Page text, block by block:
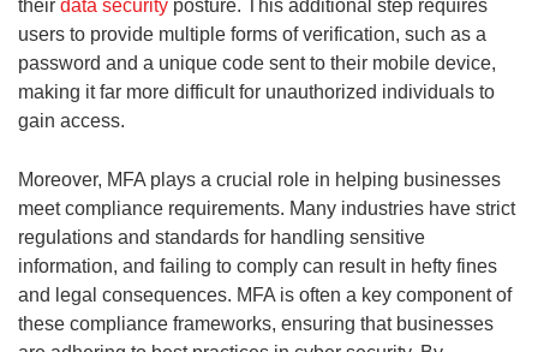
their data security posture. This additional step requires
users to provide multiple forms of verification, such as a
password and a unique code sent to their mobile device,
making it far more difficult for unauthorized individuals to
gain access.
Moreover, MFA plays a crucial role in helping businesses
meet compliance requirements. Many industries have strict
regulations and standards for handling sensitive
information, and failing to comply can result in hefty fines
and legal consequences. MFA is often a key component of
these compliance frameworks, ensuring that businesses